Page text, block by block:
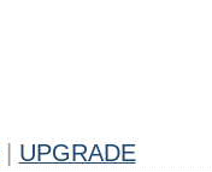
UPGRADE